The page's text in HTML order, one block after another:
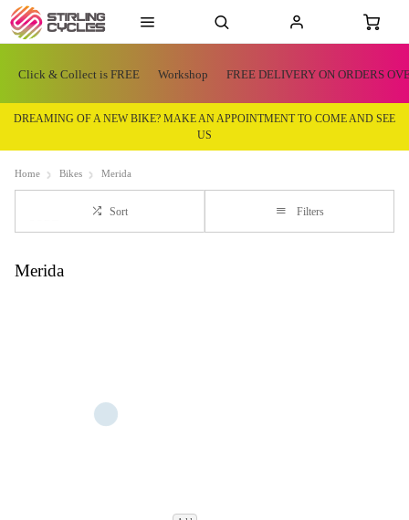
Click & Collect is FREE Workshop FREE DELIVERY ON ORDERS
DREAMING OF A NEW BIKE? MAKE AN APPOINTMENT TO COME AND SEE
US
Home Bikes Merida
Sort Filters
Merida